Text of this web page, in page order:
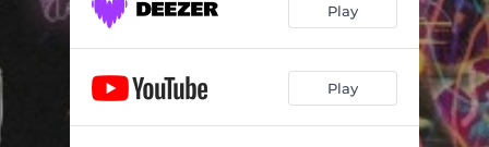
Play
Play